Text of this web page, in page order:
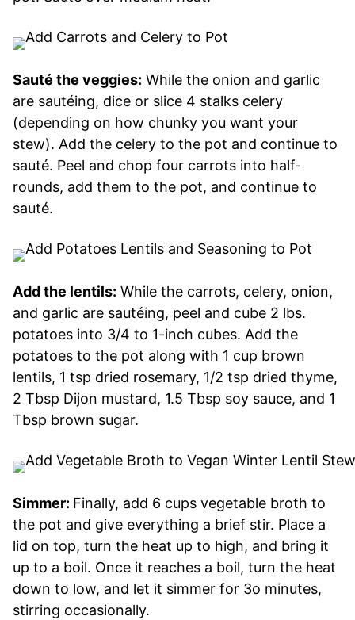
Sauté the veggies: While the onion and garlic
are sautéing, dice or slice 4 stalks celery
(depending on how chunky you want your
stew). Add the celery to the pot and continue to
sauté. Peel and chop four carrots into half-
rounds, add them to the pot, and continue to
sauté.
Add the lentils: While the carrots, celery, onion,
and garlic are sautéing, peel and cube 2 lbs.
potatoes into 3/4 to 1-inch cubes. Add the
potatoes to the pot along with 1 cup brown
lentils, 1 tsp dried rosemary, 1/2 tsp dried thyme,
2 Tbsp Dijon mustard, 1.5 Tbsp soy sauce, and 1
Tbsp brown sugar.
Simmer: Finally, add 6 cups vegetable broth to
the pot and give everything a brief stir. Place a
lid on top, turn the heat up to high, and bring it
up to a boil. Once it reaches a boil, turn the heat
down to low, and let it simmer for 3o minutes,
stirring occasionally.